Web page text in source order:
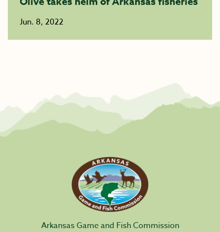
Jun. 8, 2022
Arkansas Game and Fish Commission